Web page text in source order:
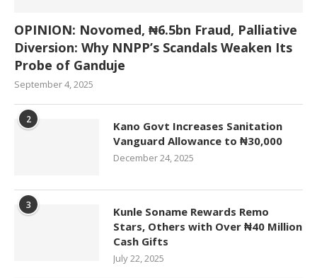
OPINION: Novomed, ₦6.5bn Fraud, Palliative
Diversion: Why NNPP’s Scandals Weaken Its
Probe of Ganduje
September 4, 2025
2
Kano Govt Increases Sanitation
Vanguard Allowance to ₦30,000
December 24, 2025
3
Kunle Soname Rewards Remo
Stars, Others with Over ₦40 Million
Cash Gifts
July 22, 2025